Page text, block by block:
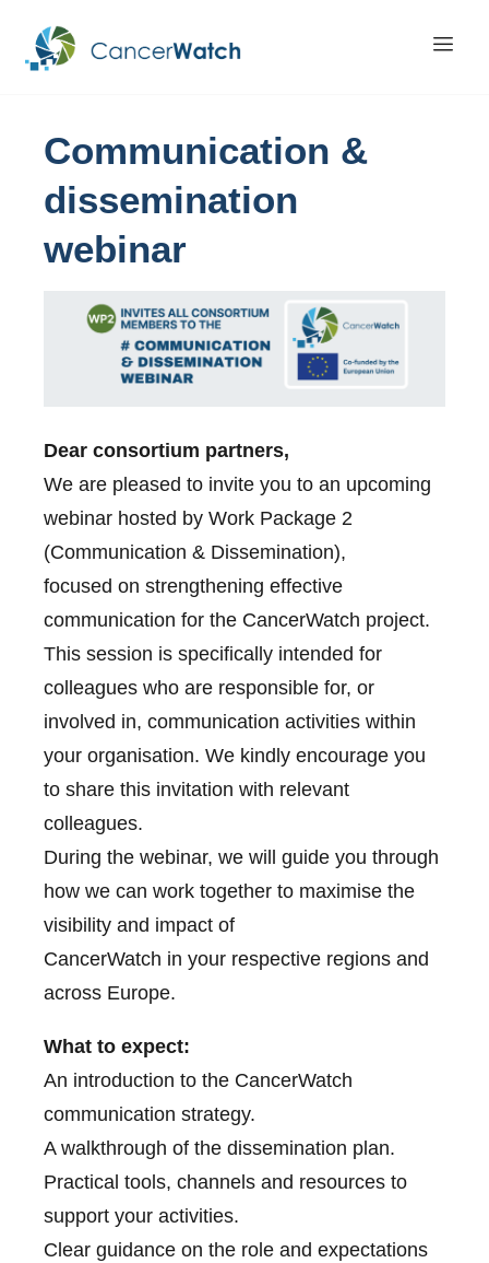
Communication &
dissemination
webinar
Dear consortium partners,
We are pleased to invite you to an upcoming
webinar hosted by Work Package 2
(Communication & Dissemination),
focused on strengthening effective
communication for the CancerWatch project.
This session is specifically intended for
colleagues who are responsible for, or
involved in, communication activities within
your organisation. We kindly encourage you
to share this invitation with relevant
colleagues.
During the webinar, we will guide you through
how we can work together to maximise the
visibility and impact of
CancerWatch in your respective regions and
across Europe.
What to expect:
An introduction to the CancerWatch
communication strategy.
A walkthrough of the dissemination plan.
Practical tools, channels and resources to
support your activities.
Clear guidance on the role and expectations